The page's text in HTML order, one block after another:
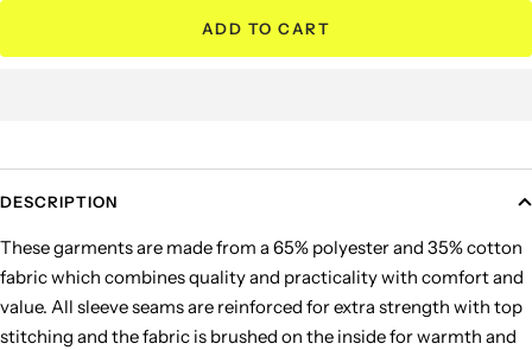
ADD TO CART
DESCRIPTION
These garments are made from a 65% polyester and 35% cotton
fabric which combines quality and practicality with comfort and
value. All sleeve seams are reinforced for extra strength with top
stitching and the fabric is brushed on the inside for warmth and